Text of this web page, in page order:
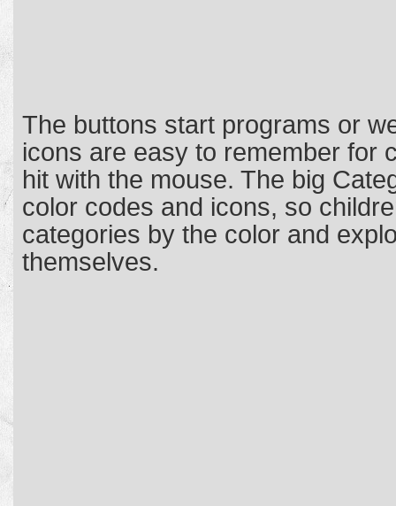
The buttons start programs or
icons are easy to remember for
hit with the mouse. The big
color codes and icons, so
categories by the color and
themselves.